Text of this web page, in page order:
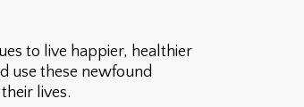
to live happier, healthier
use these newfound
lives.